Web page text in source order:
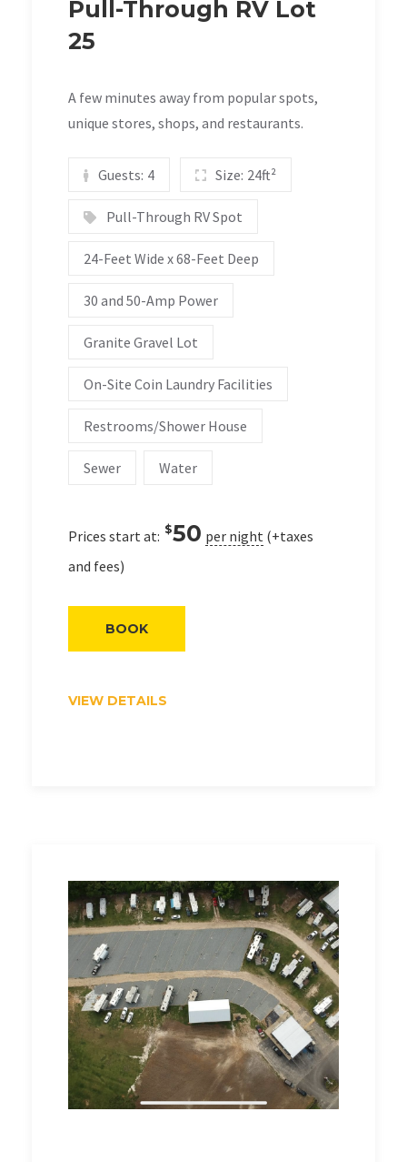
Pull-Through RV Lot
25
A few minutes away from popular spots,
unique stores, shops, and restaurants.
Guests: 4 Size: 24ft²
Pull-Through RV Spot
24-Feet Wide x 68-Feet Deep
30 and 50-Amp Power
Granite Gravel Lot
On-Site Coin Laundry Facilities
Restrooms/Shower House
Sewer Water
Prices start at: $50 per night (+taxes
and fees)
VIEW DETAILS
BOOK